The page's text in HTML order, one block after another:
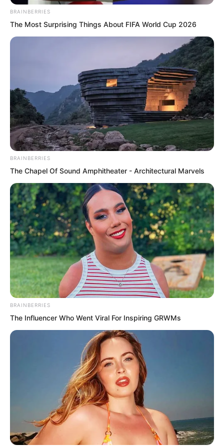
wanted to die, but he had no way to
commit suicide.
Because the next moment Luo Chen
directly knocked out all his teeth.
He could not even bite his tongue to
commit suicide.
That kind of pain made even Blood Tiger
unable to help wanting to step forward
and give Chu Yun Hao a quick end.
BRAINBERRIES
The Most Surprising Things About FIFA World Cup 2026
BRAINBERRIES
The Chapel Of Sound Amphitheater - Architectural Marvels
BRAINBERRIES
The Influencer Who Went Viral For Inspiring GRWMs